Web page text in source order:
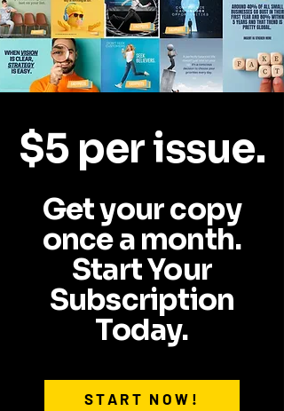
$5 per issue.
Get your copy
once a month.
Start Your
Subscription
Today.
START NOW!